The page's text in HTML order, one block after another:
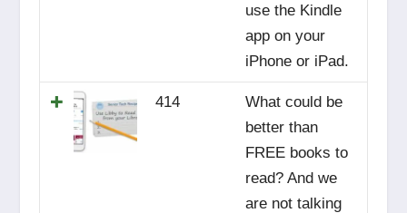
use the Kindle
app on your
iPhone or iPad.
414
What could be
better than
FREE books to
read? And we
are not talking